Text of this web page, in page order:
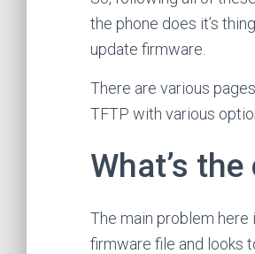
the phone does it’s
update firmware.
There are various
TFTP with various
What’s
The main problem
firmware file and looks